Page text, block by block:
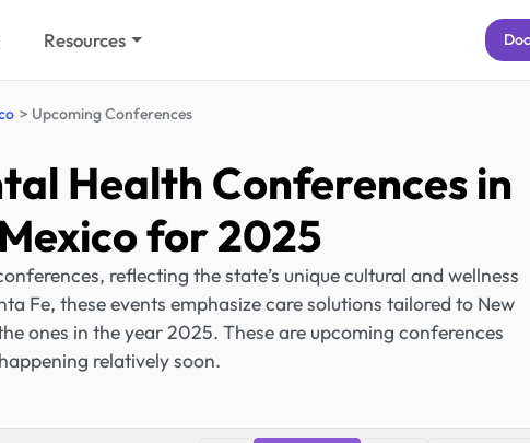
Resources
Upcoming Conferences
Health Conferences in
for 2025
reflecting the state’s unique cultural and wellness
Fe, these events emphasize care solutions tailored to New
ones in the year 2025. These are upcoming conferences
happening relatively soon.